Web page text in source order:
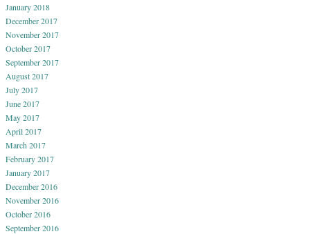
January 2018
December 2017
November 2017
October 2017
September 2017
August 2017
July 2017
June 2017
May 2017
April 2017
March 2017
February 2017
January 2017
December 2016
November 2016
October 2016
September 2016